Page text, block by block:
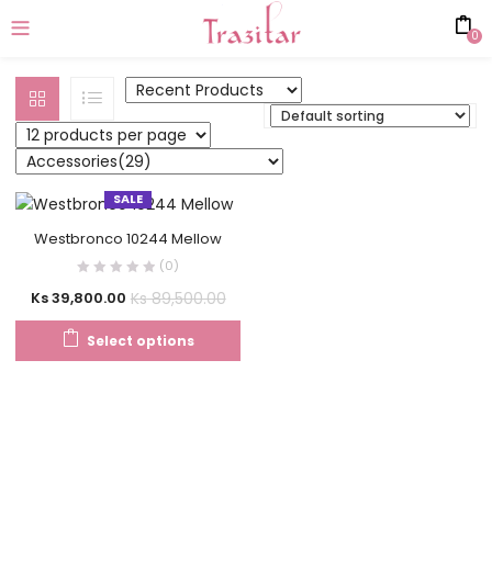
0
SALE
Westbronco 10244 Mellow
(0)
Ks39,800.00 Ks89,500.00
Select options